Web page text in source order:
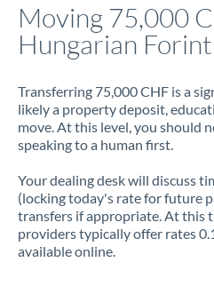
Moving 75,000
Hungarian Forint
Transferring 75,000 CHF is a
likely a property deposit,
move. At this level, you should
speaking to a human first.
Your dealing desk will discuss
(locking today's rate for future
transfers if appropriate. At this
providers typically offer rates
available online.